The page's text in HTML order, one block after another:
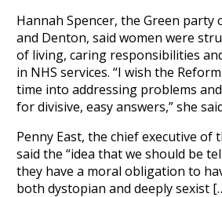
Hannah Spencer, the Green party
and Denton, said women were
of living, caring responsibilities
in NHS services. “I wish the
time into addressing problems
for divisive, easy answers,” she
Penny East, the chief executive of
said the “idea that we should be
they have a moral obligation to
both dystopian and deeply sexist